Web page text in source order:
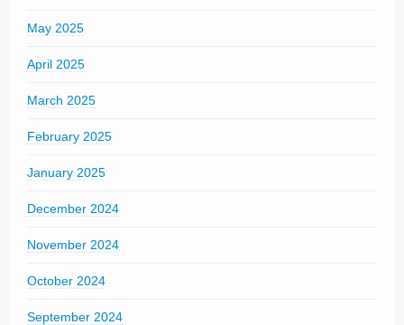
May 2025
April 2025
March 2025
February 2025
January 2025
December 2024
November 2024
October 2024
September 2024